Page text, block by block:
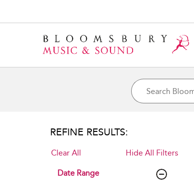
REFINE RESULTS:
Clear All Hide All Filters
Date Range